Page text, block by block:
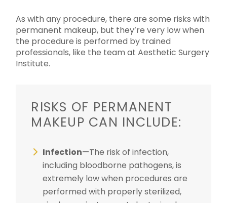
As with any procedure, there are some risks with
permanent makeup, but they’re very low when
the procedure is performed by trained
professionals, like the team at Aesthetic Surgery
Institute.
RISKS OF PERMANENT
MAKEUP CAN INCLUDE:
Infection—The risk of infection,
including bloodborne pathogens, is
extremely low when procedures are
performed with properly sterilized,